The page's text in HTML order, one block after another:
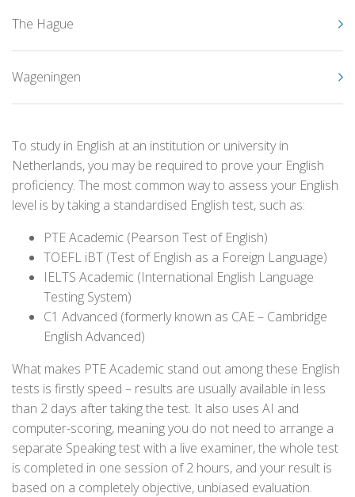
The Hague
Wageningen
To study in English at an institution or university in
Netherlands, you may be required to prove your English
proficiency. The most common way to assess your English
level is by taking a standardised English test, such as:
PTE Academic (Pearson Test of English)
TOEFL iBT (Test of English as a Foreign Language)
IELTS Academic (International English Language
Testing System)
C1 Advanced (formerly known as CAE – Cambridge
English Advanced)
What makes PTE Academic stand out among these English
tests is firstly speed – results are usually available in less
than 2 days after taking the test. It also uses AI and
computer-scoring, meaning you do not need to arrange a
separate Speaking test with a live examiner, the whole test
is completed in one session of 2 hours, and your result is
based on a completely objective, unbiased evaluation.